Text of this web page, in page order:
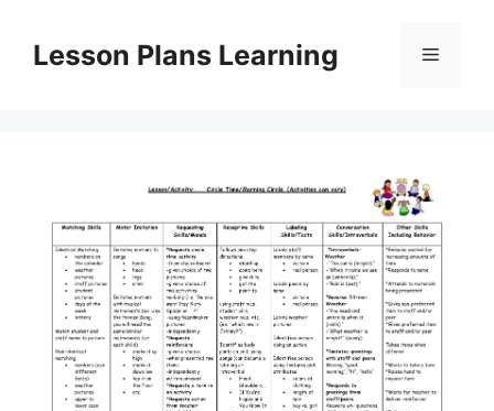
contentLesson Plans Learning Menu